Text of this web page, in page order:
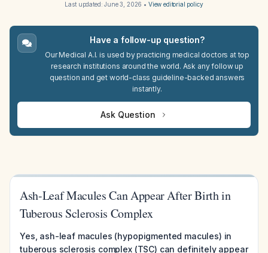
Last updated:June 3, 2026 • View editorial policy
Have a follow-up question?
Our Medical A.I. is used by practicing medical doctors at top
research institutions around the world. Ask any follow up
question and get world-class guideline-backed answers
instantly.
Ask Question
Ash-Leaf Macules Can Appear After Birth in
Tuberous Sclerosis Complex
Yes, ash-leaf macules (hypopigmented macules) in
tuberous sclerosis complex (TSC) can definitely appear